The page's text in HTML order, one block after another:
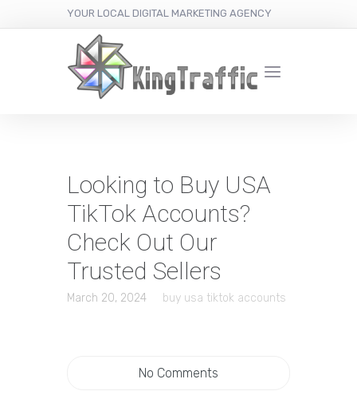
YOUR LOCAL DIGITAL MARKETING AGENCY
Looking to Buy USA
TikTok Accounts?
Check Out Our
Trusted Sellers
March 20, 2024 buy usa tiktok accounts
No Comments